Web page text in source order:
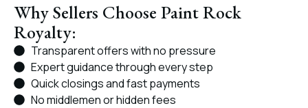
Why Sellers Choose Paint Rock
Royalty:
Transparent offers with no pressure
Expert guidance through every step
Quick closings and fast payments
No middlemen or hidden fees